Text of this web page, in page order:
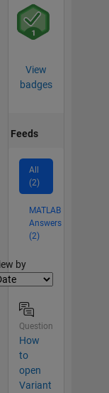
View
badges
Feeds
All
(2)
MATLAB
Answers
(2)
by
Question
How
to
open
Variant